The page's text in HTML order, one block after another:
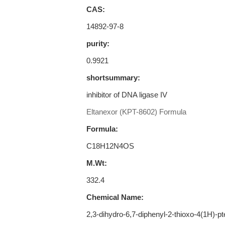
CAS:
14892-97-8
purity:
0.9921
shortsummary:
inhibitor of DNA ligase IV
Eltanexor (KPT-8602) Formula
Formula:
C18H12N4OS
M.Wt:
332.4
Chemical Name:
2,3-dihydro-6,7-diphenyl-2-thioxo-4(1H)-